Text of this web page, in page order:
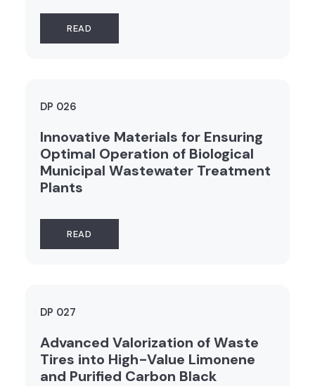
READ
DP 026
Innovative Materials for Ensuring
Optimal Operation of Biological
Municipal Wastewater Treatment
Plants
READ
DP 027
Advanced Valorization of Waste
Tires into High-Value Limonene
and Purified Carbon Black